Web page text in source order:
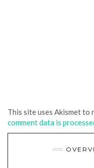
This site uses Akismet to
comment data is